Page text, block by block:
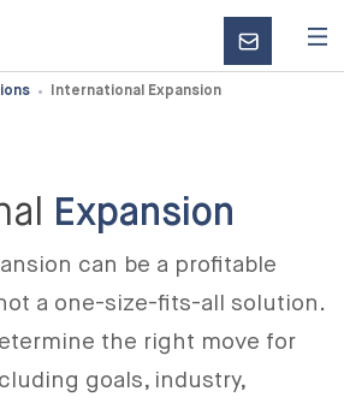
CONTACT
US
International Expansion
Expansion
can be a profitable
a one-size-fits-all solution.
the right move for
goals, industry,